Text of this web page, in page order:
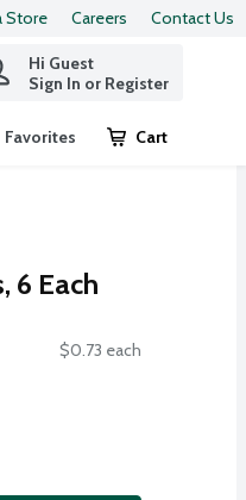
Store Careers Contact Us
Hi Guest
Sign In or Register
Favorites Cart
.
6 Each
$0.73 each